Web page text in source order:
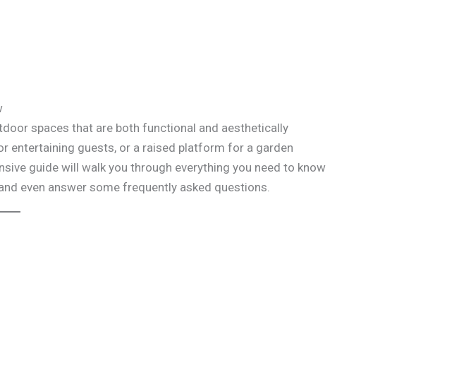
spaces that are both functional and aesthetically
entertaining guests, or a raised platform for a garden
guide will walk you through everything you need to know
even answer some frequently asked questions.